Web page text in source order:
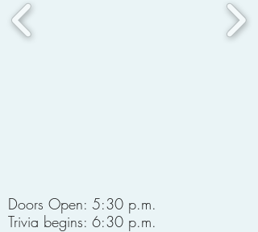
Doors Open: 5:30 p.m.
Trivia begins: 6:30 p.m.